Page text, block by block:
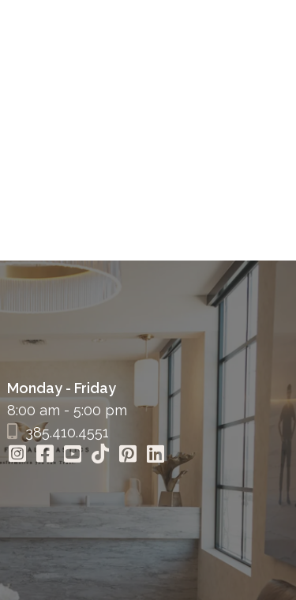
Monday - Friday
8:00 am - 5:00 pm
385.410.4551